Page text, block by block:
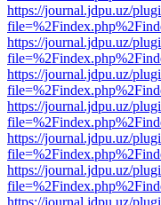
https://journal.jdpu.uz/
https://journal.jdpu.uz/
https://journal.jdpu.uz/
https://journal.jdpu.uz/
https://journal.jdpu.uz/
https://journal.jdpu.uz/
https://journal.jdpu.uz/